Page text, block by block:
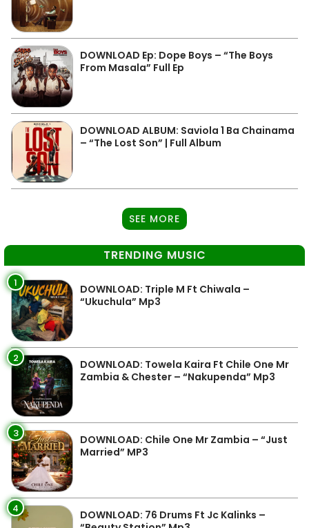
DOWNLOAD Ep: Dope Boys – “The Boys
From Masala” Full Ep
DOWNLOAD ALBUM: Saviola 1 Ba Chainama
– “The Lost Son” | Full Album
SEE MORE
TRENDING MUSIC
1
DOWNLOAD: Triple M Ft Chiwala –
“Ukuchula” Mp3
2
DOWNLOAD: Towela Kaira Ft Chile One Mr
Zambia & Chester – “Nakupenda” Mp3
3
DOWNLOAD: Chile One Mr Zambia – “Just
Married” MP3
4
DOWNLOAD: 76 Drums Ft Jc Kalinks –